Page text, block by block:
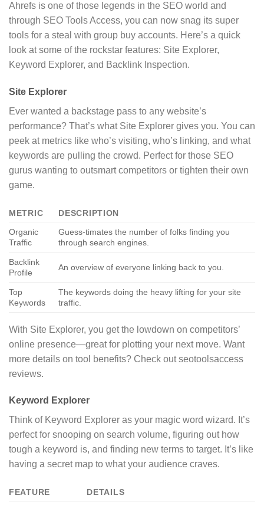
Ahrefs is one of those legends in the SEO world and
through SEO Tools Access, you can now snag its super
tools for a steal with group buy accounts. Here’s a quick
look at some of the rockstar features: Site Explorer,
Keyword Explorer, and Backlink Inspection.
Site Explorer
Ever wanted a backstage pass to any website’s
performance? That’s what Site Explorer gives you. You can
peek at metrics like who’s visiting, who’s linking, and what
keywords are pulling the crowd. Perfect for those SEO
gurus wanting to outsmart competitors or tighten their own
game.
METRIC
DESCRIPTION
Organic
Traffic
Guess-timates the number of folks finding you
through search engines.
Backlink
Profile
An overview of everyone linking back to you.
Top
Keywords
The keywords doing the heavy lifting for your site
traffic.
With Site Explorer, you get the lowdown on competitors’
online presence—great for plotting your next move. Want
more details on tool benefits? Check out seotoolsaccess
reviews.
Keyword Explorer
Think of Keyword Explorer as your magic word wizard. It’s
perfect for snooping on search volume, figuring out how
tough a keyword is, and finding new terms to target. It’s like
having a secret map to what your audience craves.
FEATURE DETAILS